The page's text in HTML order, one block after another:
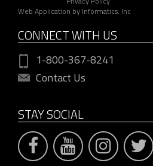
Web Application by Informatics, Inc
CONNECT WITH US
1-800-367-8241
Contact Us
STAY SOCIAL